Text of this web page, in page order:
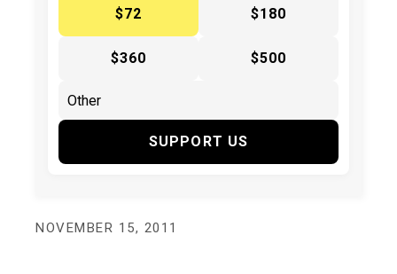
$72
$180
$360 $500
SUPPORT US
NOVEMBER 15, 2011